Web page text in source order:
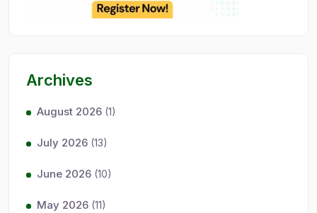
Archives
August 2026 (1)
July 2026 (13)
June 2026 (10)
May 2026 (11)